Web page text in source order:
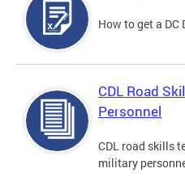
How to get a DC
CDL Road
Personnel
CDL road skills
military